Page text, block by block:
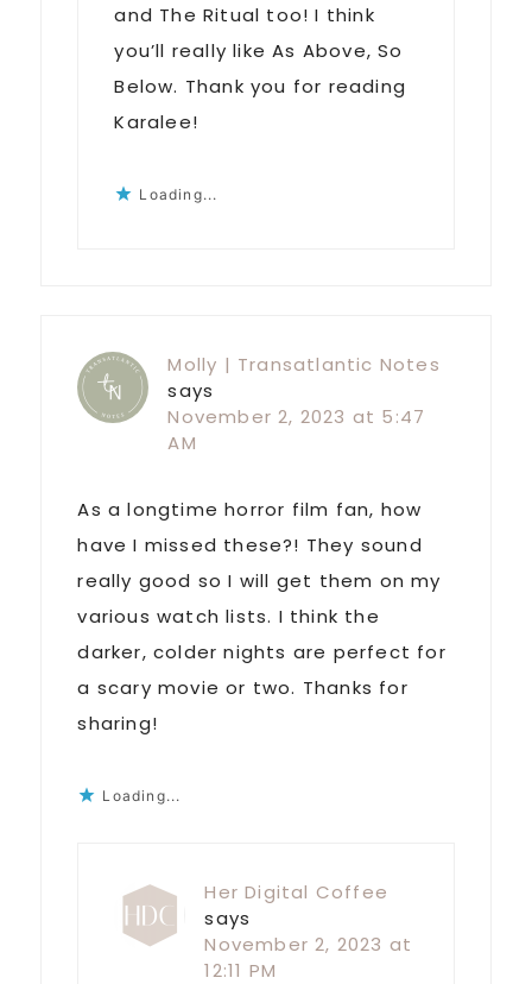
and The Ritual too! I think
you’ll really like As Above, So
Below. Thank you for reading
Karalee!
Loading...
Molly | Transatlantic Notes
says
November 2, 2023 at 5:47
AM
As a longtime horror film fan, how
have I missed these?! They sound
really good so I will get them on my
various watch lists. I think the
darker, colder nights are perfect for
a scary movie or two. Thanks for
sharing!
Loading...
Her Digital Coffee
says
November 2, 2023 at
12:11 PM